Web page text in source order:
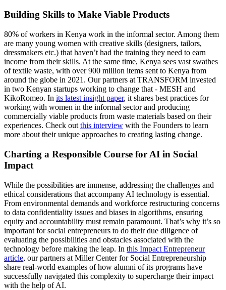
Building Skills to Make Viable Products
80% of workers in Kenya work in the informal sector. Among them
are many young women with creative skills (designers, tailors,
dressmakers etc.) that haven’t had the training they need to earn
income from their skills. At the same time, Kenya sees vast swathes
of textile waste, with over 900 million items sent to Kenya from
around the globe in 2021. Our partners at TRANSFORM invested
in two Kenyan startups working to change that - MESH and
KikoRomeo. In its latest insight paper, it shares best practices for
working with women in the informal sector and producing
commercially viable products from waste materials based on their
experiences. Check out this interview with the Founders to learn
more about their unique approaches to creating lasting change.
Charting a Responsible Course for AI in Social
Impact
While the possibilities are immense, addressing the challenges and
ethical considerations that accompany AI technology is essential.
From environmental demands and workforce restructuring concerns
to data confidentiality issues and biases in algorithms, ensuring
equity and accountability must remain paramount. That’s why it’s so
important for social entrepreneurs to do their due diligence of
evaluating the possibilities and obstacles associated with the
technology before making the leap. In this Impact Entrepreneur
article, our partners at Miller Center for Social Entrepreneurship
share real-world examples of how alumni of its programs have
successfully navigated this complexity to supercharge their impact
with the help of AI.